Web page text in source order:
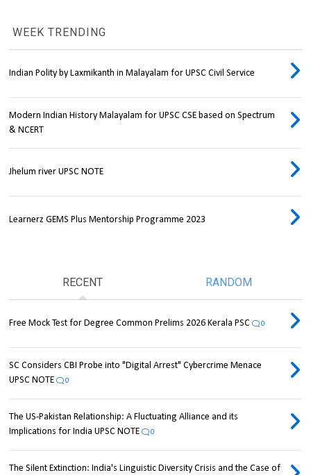
WEEK TRENDING
Indian Polity by Laxmikanth in Malayalam for UPSC Civil Service
Modern Indian History Malayalam for UPSC CSE based on Spectrum
& NCERT
Jhelum river UPSC NOTE
Learnerz GEMS Plus Mentorship Programme 2023
RECENT RANDOM
Free Mock Test for Degree Common Prelims 2026 Kerala PSC 0
SC Considers CBI Probe into "Digital Arrest" Cybercrime Menace
UPSC NOTE
0
The US-Pakistan Relationship: A Fluctuating Alliance and its
Implications for India UPSC NOTE
0
The Silent Extinction: India's Linguistic Diversity Crisis and the Case of